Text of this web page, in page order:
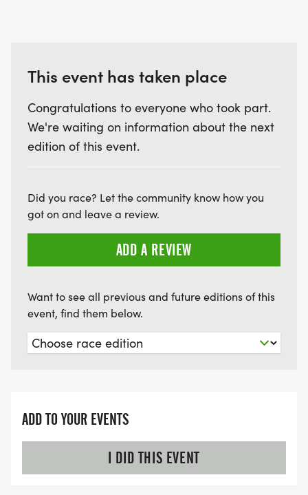
This event has taken place
Congratulations to everyone who took part.
We're waiting on information about the next
edition of this event.
Did you race? Let the community know how you
got on and leave a review.
ADD A REVIEW
Want to see all previous and future editions of this
event, find them below.
ADD TO YOUR EVENTS
I DID THIS EVENT